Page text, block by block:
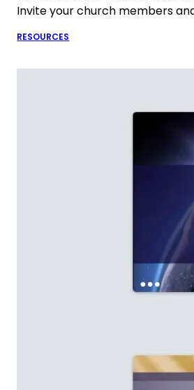
Invite your church members
RESOURCES